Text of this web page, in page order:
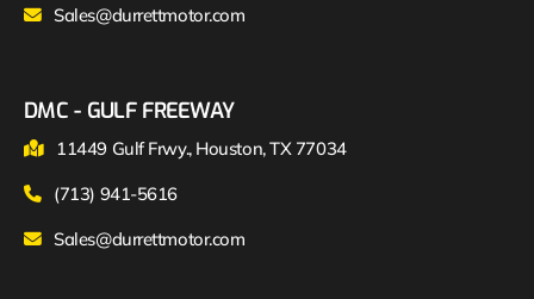
Sales@durrettmotor.com
DMC - GULF FREEWAY
11449 Gulf Frwy., Houston, TX 77034
(713) 941-5616
Sales@durrettmotor.com